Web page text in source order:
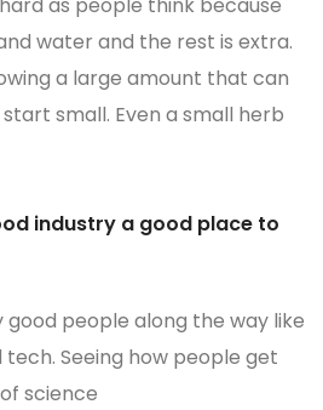
water and the rest is extra.
a large amount that can
small. Even a small herb
industry a good place to
good people along the way like
Seeing how people get
science